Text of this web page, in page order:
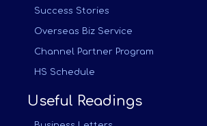
Success Stories
Overseas Biz Service
Channel Partner Program
HS Schedule
Useful Readings